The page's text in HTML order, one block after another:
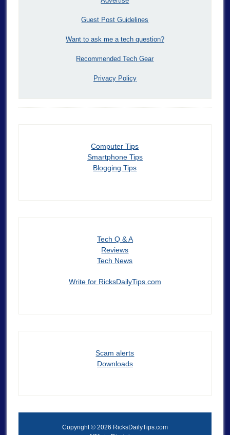
Guest Post Guidelines
Want to ask me a tech question?
Recommended Tech Gear
Privacy Policy
Computer Tips
Smartphone Tips
Blogging Tips
Tech Q & A
Reviews
Tech News
Write for RicksDailyTips.com
Scam alerts
Downloads
Copyright © 2026 RicksDailyTips.com